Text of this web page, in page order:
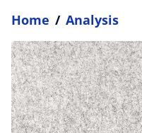
Home / Analysis